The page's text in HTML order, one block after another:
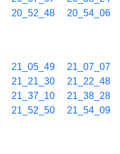
20_52_48 20_54_06
21_05_49 21_07_07
21_21_30 21_22_48
21_37_10 21_38_28
21_52_50 21_54_09